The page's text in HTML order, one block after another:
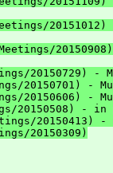
20151012)
20150729) -
20150701) -
20150606) -
20150508) - in
20150413) -
20150309)